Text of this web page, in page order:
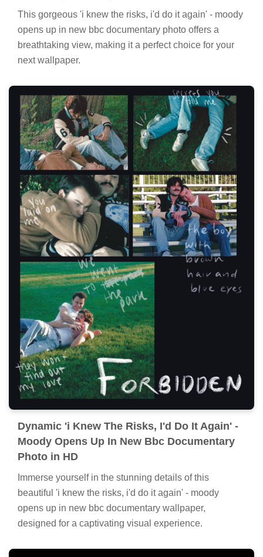
This gorgeous 'i knew the risks, i'd do it again' - moody
opens up in new bbc documentary photo offers a
breathtaking view, making it a perfect choice for your
next wallpaper.
Dynamic 'i Knew The Risks, I'd Do It Again' -
Moody Opens Up In New Bbc Documentary
Photo in HD
Immerse yourself in the stunning details of this
beautiful 'i knew the risks, i'd do it again' - moody
opens up in new bbc documentary wallpaper,
designed for a captivating visual experience.